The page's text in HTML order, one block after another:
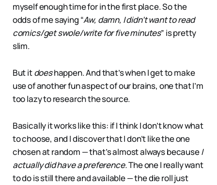
myself enough time for in the first place. So the
odds of me saying “Aw, damn, I didn’t want to read
comics/get swole/write for five minutes” is pretty
slim.
But itdoeshappen. And that’s when I get to make
use of another fun aspect of our brains, one that I’m
too lazy to research the source.
Basically it works like this: if I think I don’t know what
to choose, and I discover that I don’t like the one
chosen at random — that’s almost always becauseI
actually did have a preference.The one I really want
to do is still there and available — the die roll just